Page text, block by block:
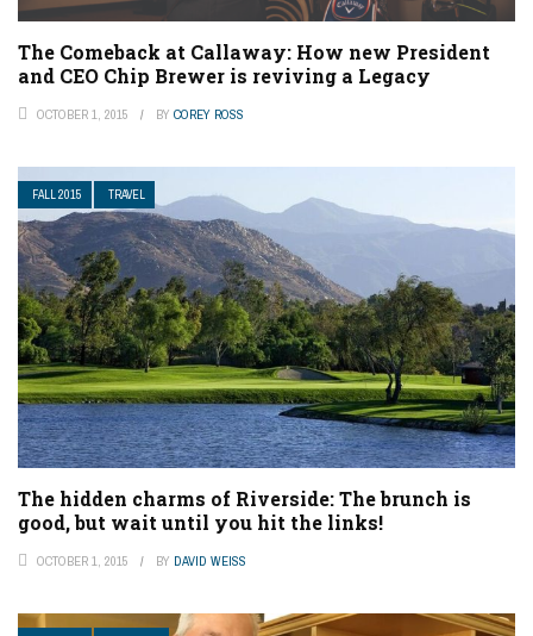
The Comeback at Callaway: How new President
and CEO Chip Brewer is reviving a Legacy
OCTOBER 1, 2015 BY COREY ROSS
FALL 2015 TRAVEL
The hidden charms of Riverside: The brunch is
good, but wait until you hit the links!
OCTOBER 1, 2015 BY DAVID WEISS